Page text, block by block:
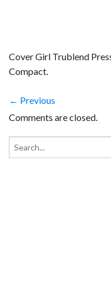
Cover Girl Trublend
Compact.
← Previous
Comments are closed.